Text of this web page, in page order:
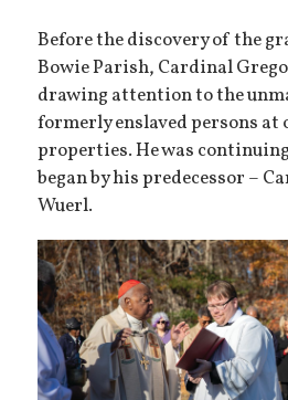
Before the discovery of the
Bowie Parish, Cardinal
drawing attention to the
formerly enslaved persons at
properties. He was
began by his predecessor –
Wuerl.